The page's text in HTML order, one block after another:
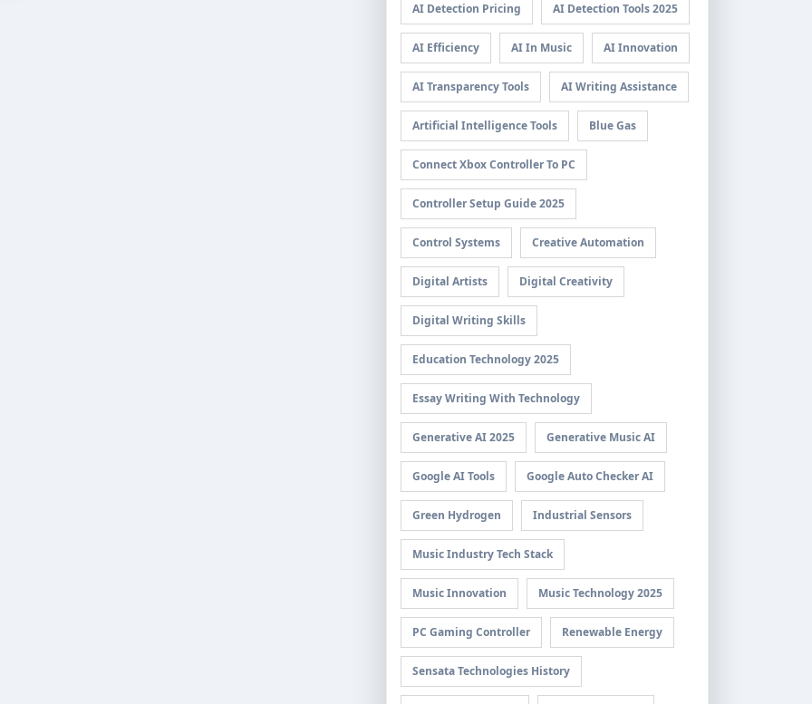
AI Detection Pricing AI Detection Tools 2025
AI Efficiency AI In Music AI Innovation
AI Transparency Tools AI Writing Assistance
Artificial Intelligence Tools Blue Gas
Connect Xbox Controller To PC
Controller Setup Guide 2025
Control Systems Creative Automation
Digital Artists Digital Creativity
Digital Writing Skills
Education Technology 2025
Essay Writing With Technology
Generative AI 2025 Generative Music AI
Google AI Tools Google Auto Checker AI
Green Hydrogen Industrial Sensors
Music Industry Tech Stack
Music Innovation Music Technology 2025
PC Gaming Controller Renewable Energy
Sensata Technologies History